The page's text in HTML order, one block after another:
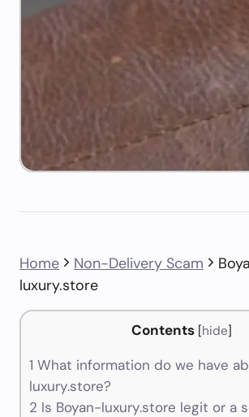
Home Non-Delivery Scam
luxury.store
Contents [hide]
1 What information do we have
luxury.store?
2 Is Boyan-luxury.store legit or a